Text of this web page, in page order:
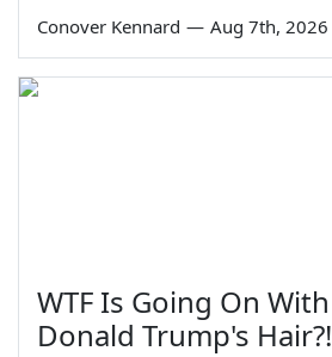
Conover Kennard — Aug 7th, 2026
WTF Is Going On With
Donald Trump's Hair?!